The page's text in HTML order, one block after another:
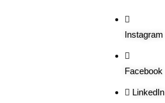
Instagram
Facebook
LinkedIn